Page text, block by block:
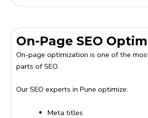
On-Page SEO
On-page optimization is one of the
parts of SEO.
Our SEO experts in Pune optimize:
Meta titles